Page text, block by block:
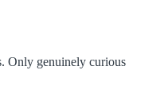
Only genuinely curious